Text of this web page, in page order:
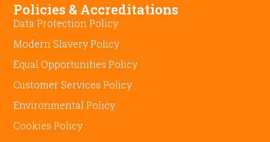
Policies & Accreditations
Data Protection Policy
Modern Slavery Policy
Equal Opportunities Policy
Customer Services Policy
Environmental Policy
Cookies Policy